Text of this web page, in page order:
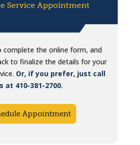
Service Appointment
complete the online form, and
to finalize the details for your
Or, if you prefer, just call
at 410-381-2700.
Appointment